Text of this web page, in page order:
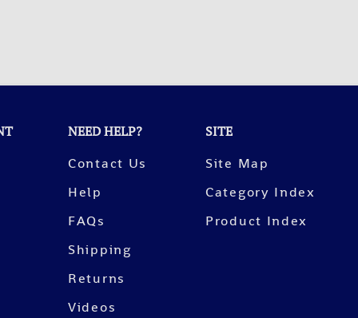
NEED HELP?
Contact Us
Help
FAQs
Shipping
Returns
Videos
SITE
Site Map
Category Index
Product Index